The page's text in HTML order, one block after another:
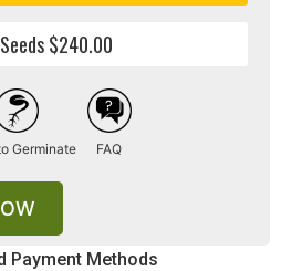
Payment Methods
$240.00
Germinate FAQ